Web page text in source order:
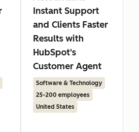
Instant Support
and Clients Faster
Results with
HubSpot's
Customer Agent
Software & Technology
25-200 employees
United States